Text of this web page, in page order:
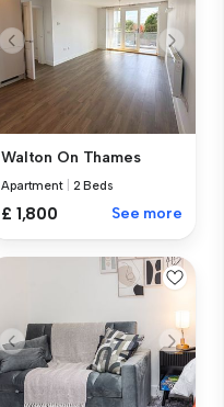
Walton On Thames
Apartment 2 Beds
£ 1,800 See more